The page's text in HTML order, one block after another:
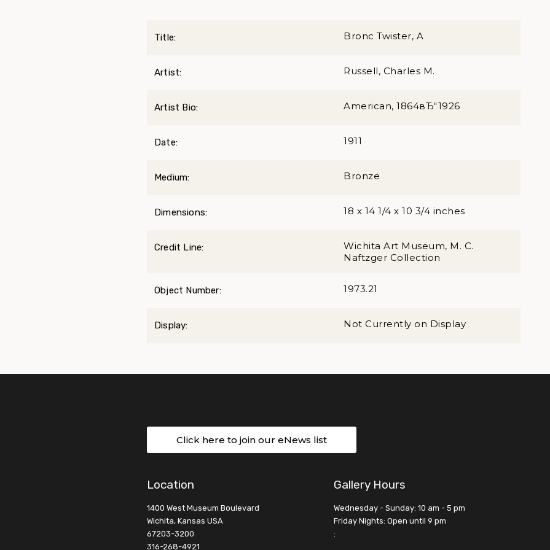
Title: Bronc Twister, A
Artist: Russell, Charles M.
Artist Bio: American, 1864вЂ“1926
Date: 1911
Medium: Bronze
Dimensions: 18 x 14 1/4 x 10 3/4 inches
Credit Line:
Wichita Art Museum, M. C.
Naftzger Collection
Object Number: 1973.21
Display: Not Currently on Display
Click here to join our eNews list
Location
1400 West Museum Boulevard
Wichita, Kansas USA
67203-3200
316-268-4921
Gallery Hours
Wednesday - Sunday: 10 am - 5 pm
Friday Nights: Open until 9 pm
: